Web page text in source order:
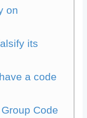
on
its
a code
Code